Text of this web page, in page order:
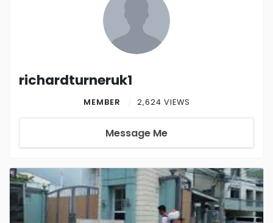
richardturneruk1
MEMBER 2,624 VIEWS
Message Me